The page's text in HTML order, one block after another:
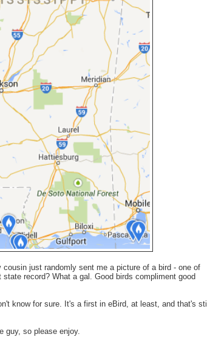
just randomly sent me a picture of a bird - one of
record? What a gal. Good birds compliment good
know for sure. It's a first in eBird, at least, and that's still
guy, so please enjoy.